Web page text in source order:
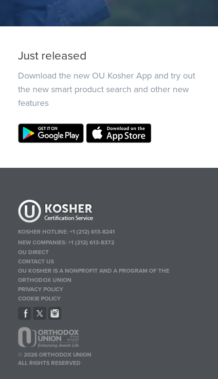
Just released
Download the new OU Kosher App and try out
the new smart product search and other new
features
KOSHER HOTLINE:+1 (212) 613-8241
NEW COMPANIES:+1 (212) 613-8372
OU DIRECT
CONTACT US
OU KOSHER IS A NONPROFIT AND A PROGRAM OF THE
ORTHODOX UNION
PRIVACY POLICY
COOKIE POLICY
© 2026 ORTHODOX UNION
ALL RIGHTS RESERVED